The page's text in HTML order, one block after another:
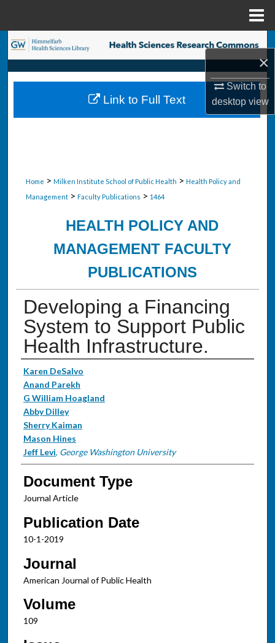
×
Switch to
desktopview
Search
Browse Collections
My Account
Home > Milken Institute School of Public Health > Health Policy and
Management > Faculty Publications > 1464
HEALTH POLICY AND
MANAGEMENT FACULTY
PUBLICATIONS
Developing a Financing
System to Support Public
Health Infrastructure.
Authors
Karen DeSalvo
Anand Parekh
G William Hoagland
Abby Dilley
Sherry Kaiman
Mason Hines
Jeff Levi, George Washington University
Document Type
Journal Article
Publication Date
10-1-2019
Journal
American Journal of Public Health
Volume
109
Link to Full Text